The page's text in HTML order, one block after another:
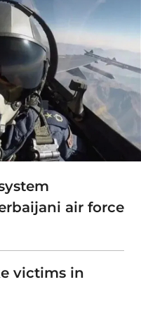
air force
victims in